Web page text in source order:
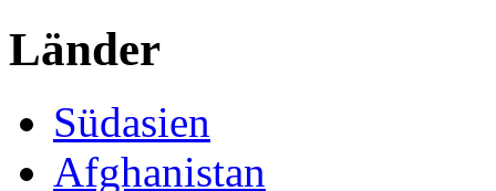
Länder
Südasien
Afghanistan